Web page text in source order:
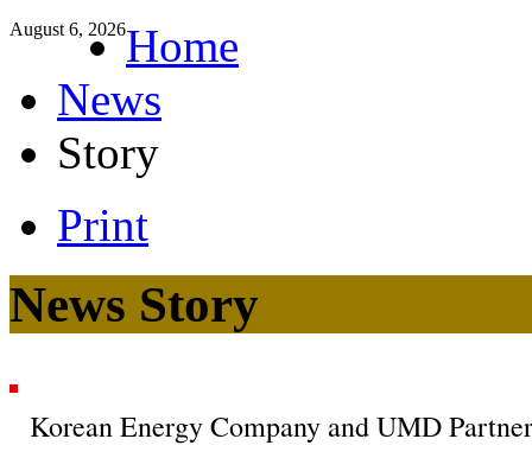
August 6, 2026Home
News
Story
Print
News Story
Korean Energy Company and UMD